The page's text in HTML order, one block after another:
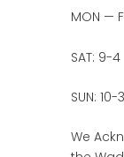
MON —
SAT: 9-4
SUN: 10-3
We